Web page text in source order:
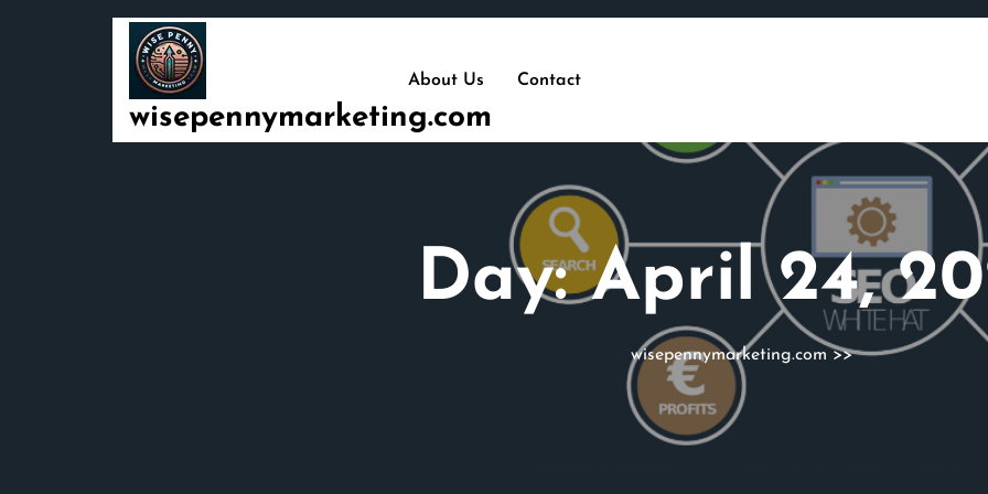
wisepennymarketing.com
About Us Contact
Day:April 24,
wisepennymarketing.com >>